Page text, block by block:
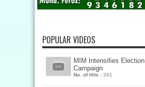
POPULAR VIDEOS
MIM Intensifies Election
Campaign
No. of Hits : 341